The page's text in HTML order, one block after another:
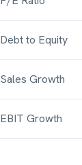
Debt to Equity
Sales Growth
EBIT Growth